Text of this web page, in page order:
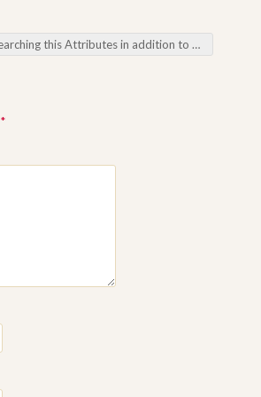
Researching this Attributes in addition to Features about Omacuan Membership with Current On the net Tools
*